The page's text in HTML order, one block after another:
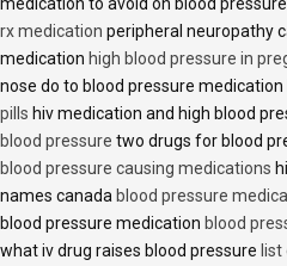
medication to avoid on blood
rx medication peripheral neuropathy
medication high blood pressure in
nose do to blood pressure medication
pills hiv medication and high blood
blood pressure two drugs for blood
blood pressure causing medications
names canada blood pressure
blood pressure medication blood
what iv drug raises blood pressure